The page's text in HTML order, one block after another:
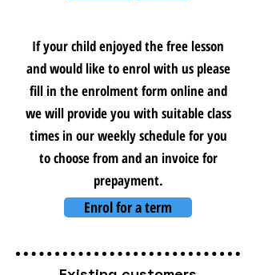
If your child enjoyed the free lesson
and would like to enrol with us please
fill in the enrolment form online and
we will provide you with suitable class
times in our weekly schedule for you
to choose from and an invoice for
prepayment.
Enrol for a term